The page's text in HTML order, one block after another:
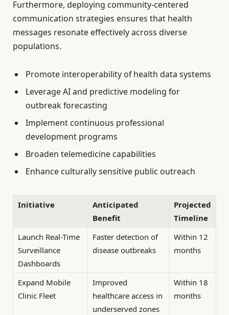
Furthermore, deploying community-centered
communication strategies ensures that health
messages resonate effectively across diverse
populations.
Promote interoperability of health data systems
Leverage AI and predictive modeling for
outbreak forecasting
Implement continuous professional
development programs
Broaden telemedicine capabilities
Enhance culturally sensitive public outreach
Initiative
Anticipated
Benefit
Projected
Timeline
Launch Real-Time
Surveillance
Dashboards
Faster detection of
disease outbreaks
Within 12
months
Expand Mobile
Clinic Fleet
Improved
healthcare access in
underserved zones
Within 18
months